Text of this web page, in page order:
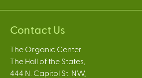
Contact Us
The Organic Center
The Hall of the States,
444 N. Capitol St. NW,